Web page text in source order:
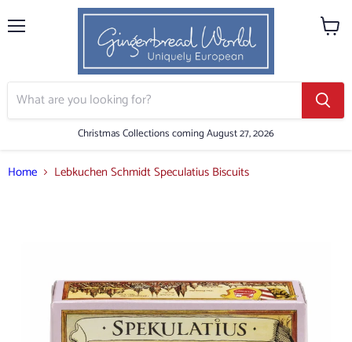
Christmas Collections coming August 27, 2026
View
Home Lebkuchen Schmidt Speculatius Biscuits